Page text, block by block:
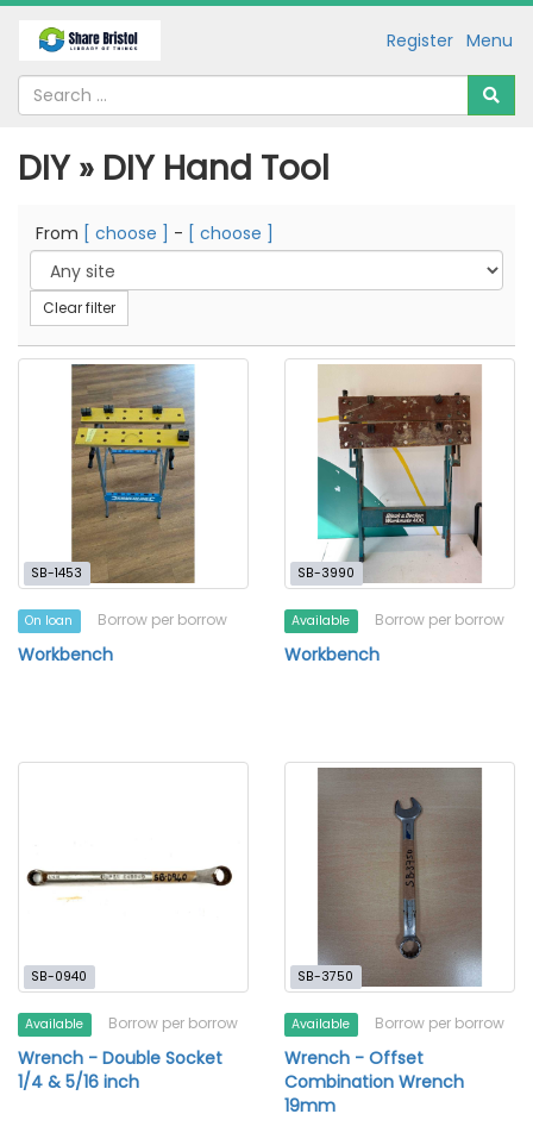
Menu
Register
DIY » DIY Hand Tool
From [ choose ] - [ choose ]
Clear filter
SB-1453
On loan Borrow per borrow
Workbench
SB-3990
Available Borrow per borrow
Workbench
SB-0940
Available Borrow per borrow
Wrench - Double Socket
1/4 & 5/16 inch
SB-3750
Available Borrow per borrow
Wrench - Offset
Combination Wrench
19mm